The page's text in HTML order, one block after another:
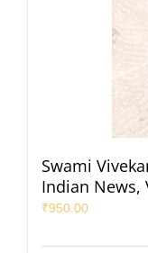
Swami
Indian News,
₹950.00